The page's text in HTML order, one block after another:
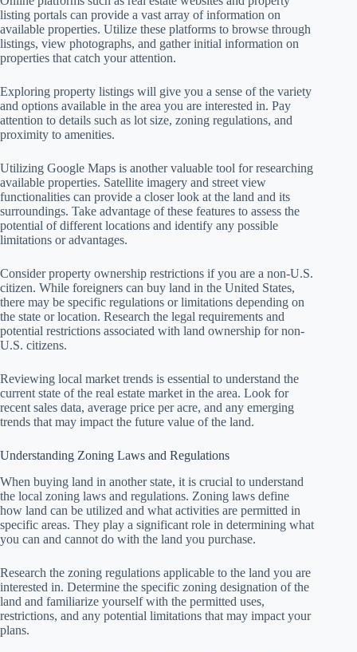
listing portals can provide a vast array of information on
available properties. Utilize these platforms to browse through
listings, view photographs, and gather initial information on
properties that catch your attention.
Exploring property listings will give you a sense of the variety
and options available in the area you are interested in. Pay
attention to details such as lot size, zoning regulations, and
proximity to amenities.
Utilizing Google Maps is another valuable tool for researching
available properties. Satellite imagery and street view
functionalities can provide a closer look at the land and its
surroundings. Take advantage of these features to assess the
potential of different locations and identify any possible
limitations or advantages.
Consider property ownership restrictions if you are a non-U.S.
citizen. While foreigners can buy land in the United States,
there may be specific regulations or limitations depending on
the state or location. Research the legal requirements and
potential restrictions associated with land ownership for non-
U.S. citizens.
Reviewing local market trends is essential to understand the
current state of the real estate market in the area. Look for
recent sales data, average price per acre, and any emerging
trends that may impact the future value of the land.
Understanding Zoning Laws and Regulations
When buying land in another state, it is crucial to understand
the local zoning laws and regulations. Zoning laws define
how land can be utilized and what activities are permitted in
specific areas. They play a significant role in determining what
you can and cannot do with the land you purchase.
Research the zoning regulations applicable to the land you are
interested in. Determine the specific zoning designation of the
land and familiarize yourself with the permitted uses,
restrictions, and any potential limitations that may impact your
plans.